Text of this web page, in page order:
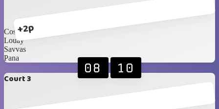
+2p
Costa
Louay
Savvas
Pana
Court 3
08 10